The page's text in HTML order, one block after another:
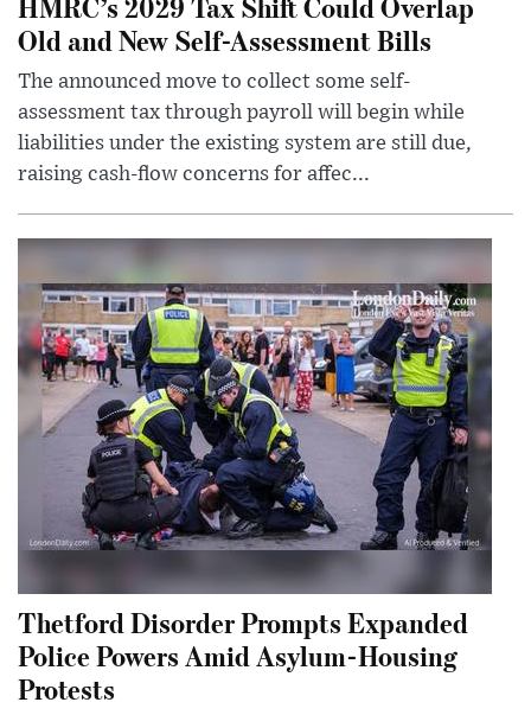
Old and New Self-Assessment Bills
The announced move to collect some self-
assessment tax through payroll will begin while
liabilities under the existing system are still due,
raising cash-flow concerns for affec...
Thetford Disorder Prompts Expanded
Police Powers Amid Asylum-Housing
Protests